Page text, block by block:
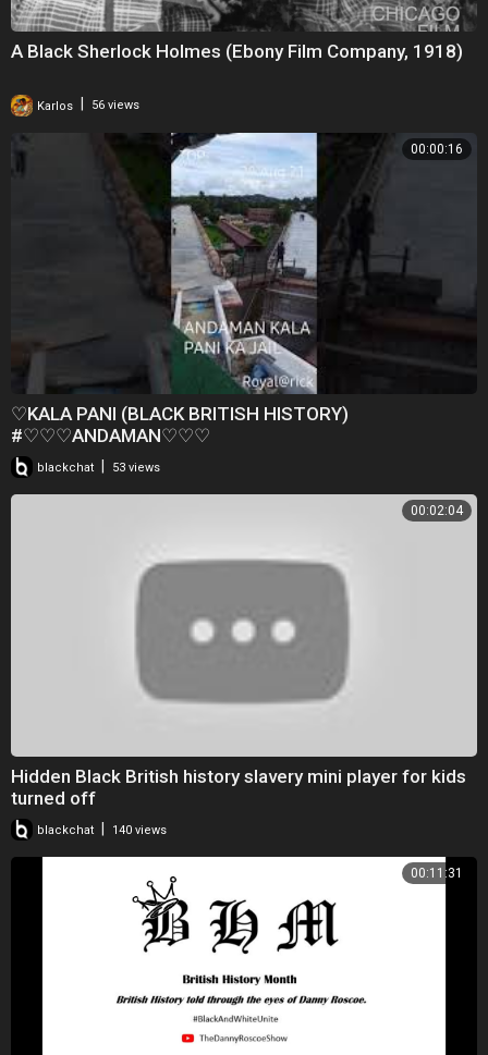
A Black Sherlock Holmes (Ebony Film Company, 1918)
Karlos 56 views
00:00:16
♡KALA PANI (BLACK BRITISH HISTORY)
#♡♡♡ANDAMAN♡♡♡
blackchat 53 views
00:02:04
Hidden Black British history slavery mini player for kids
turned off
blackchat 140 views
00:11:31